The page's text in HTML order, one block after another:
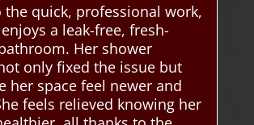
the quick, professional work,
a leak-free, fresh-
Her shower
only fixed the issue but
her space feel newer and
feels relieved knowing her